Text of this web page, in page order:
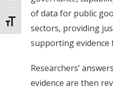
Toggle Font size
of data for public
sectors, providing
supporting evidence
Researchers’
evidence are then